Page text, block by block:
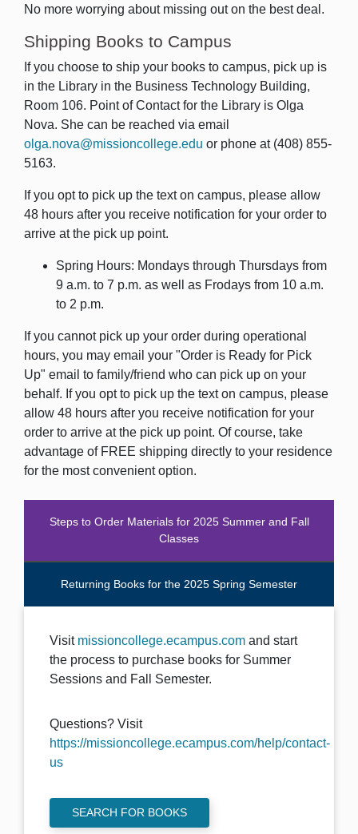
No more worrying about missing out on the best deal.
Shipping Books to Campus
If you choose to ship your books to campus, pick up is
in the Library in the Business Technology Building,
Room 106. Point of Contact for the Library is Olga
Nova. She can be reached via email
olga.nova@missioncollege.edu or phone at (408) 855-
5163.
If you opt to pick up the text on campus, please allow
48 hours after you receive notification for your order to
arrive at the pick up point.
Spring Hours: Mondays through Thursdays from
9 a.m. to 7 p.m. as well as Frodays from 10 a.m.
to 2 p.m.
If you cannot pick up your order during operational
hours, you may email your "Order is Ready for Pick
Up" email to family/friend who can pick up on your
behalf. If you opt to pick up the text on campus, please
allow 48 hours after you receive notification for your
order to arrive at the pick up point. Of course, take
advantage of FREE shipping directly to your residence
for the most convenient option.
Steps to Order Materials for 2025 Summer and Fall
Classes
Returning Books for the 2025 Spring Semester
Visit missioncollege.ecampus.com and start
the process to purchase books for Summer
Sessions and Fall Semester.
Questions? Visit
https://missioncollege.ecampus.com/help/contact-
us
SEARCH FOR BOOKS